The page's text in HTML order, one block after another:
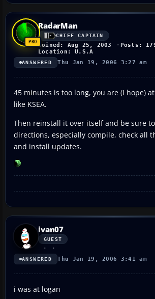
RadarMan
CHIEF CAPTAIN
Joined: Aug 25, 2003
Posts:
Location: U.S.A
ANSWERED Thu Jan 19, 2006 3:27 am
45 minutes is too long, you are (I hope)
like KSEA.
Then reinstall it over itself and be sure
directions, especially compile, check all
and install updates.
ivan07
GUEST
ANSWERED Thu Jan 19, 2006 3:41 am
i was at logan